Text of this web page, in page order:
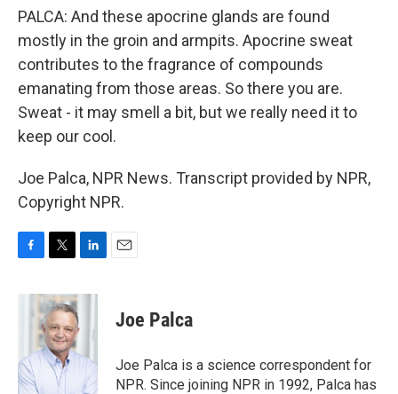
PALCA: And these apocrine glands are found
mostly in the groin and armpits. Apocrine sweat
contributes to the fragrance of compounds
emanating from those areas. So there you are.
Sweat - it may smell a bit, but we really need it to
keep our cool.
Joe Palca, NPR News. Transcript provided by NPR,
Copyright NPR.
c
o
k
i
t
t
e
r
n
e
I
n
Joe Palca
Joe Palca is a science correspondent for
NPR. Since joining NPR in 1992, Palca has